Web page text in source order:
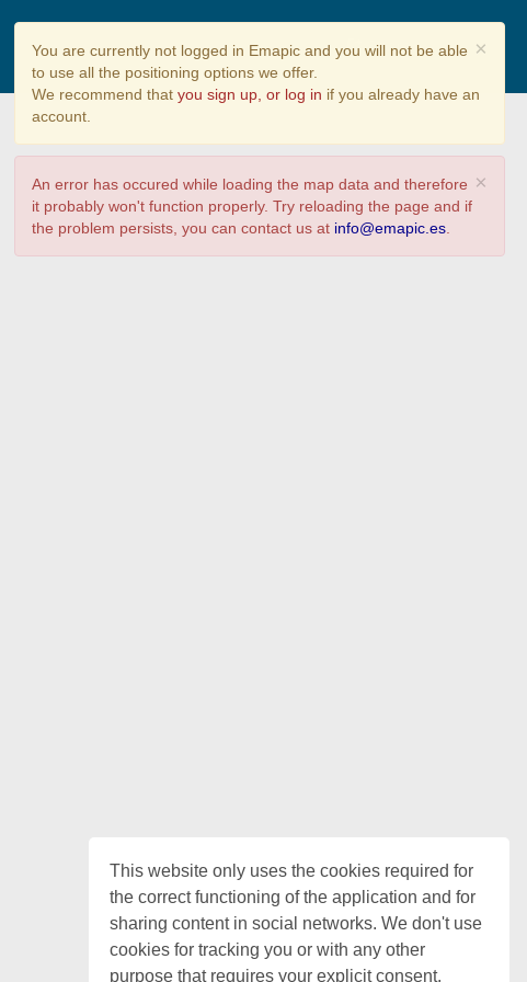
This website only uses the cookies required for
the correct functioning of the application and for
sharing content in social networks. We don't use
cookies for tracking you or with any other
purpose that requires your explicit consent.
Share ×
You are currently not logged in Emapic and you will not be able
to use all the positioning options we offer.
We recommend that you sign up, or log in if you already have an
account.
×
An error has occured while loading the map data and therefore
it probably won't function properly. Try reloading the page and if
the problem persists, you can contact us at info@emapic.es